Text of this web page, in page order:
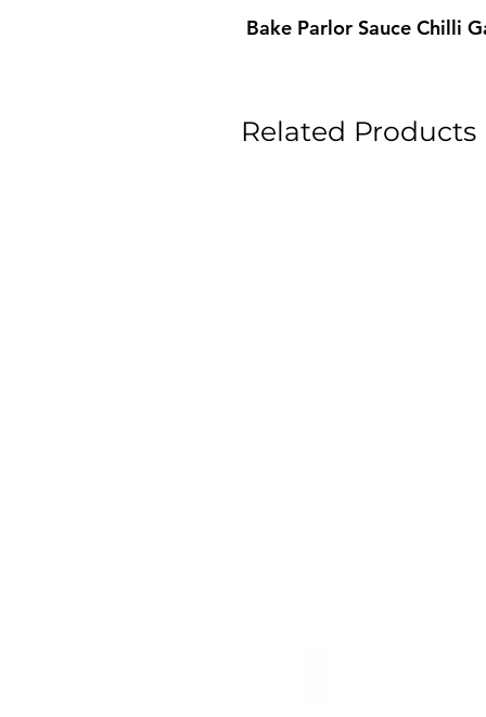
Bake Parlor Sauce Chilli
Related Products